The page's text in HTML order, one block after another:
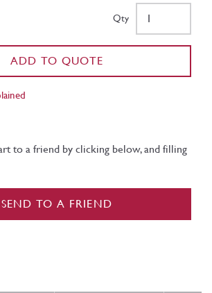
Qty
ADD TO QUOTE
to a friend by clicking below, and filling
SEND TO A FRIEND